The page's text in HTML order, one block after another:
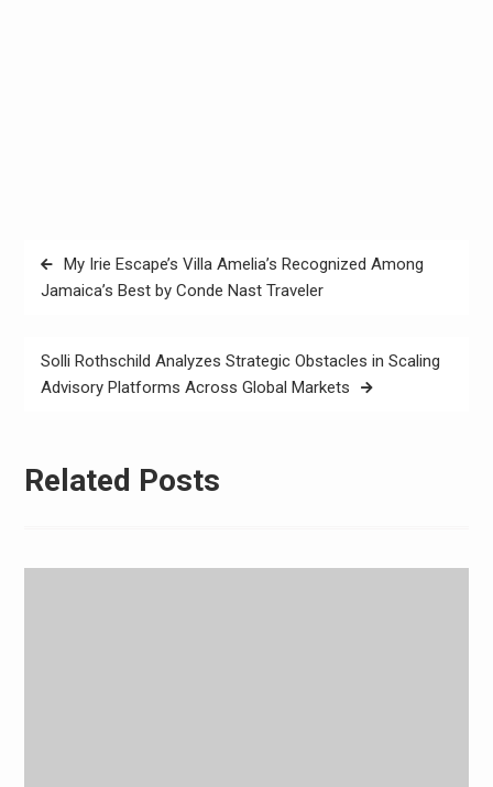
Post
navigation
My Irie Escape’s Villa Amelia’s Recognized Among
Jamaica’s Best by Conde Nast Traveler
Solli Rothschild Analyzes Strategic Obstacles in Scaling
Advisory Platforms Across Global Markets
Related Posts